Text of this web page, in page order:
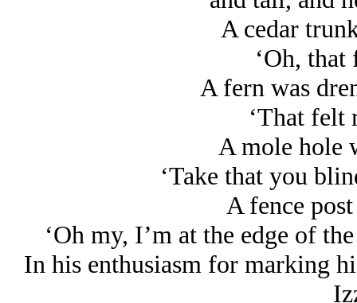
A cedar
‘Oh, that
A fern was
‘That felt
A mole hole
‘Take that you
A fence
‘Oh my, I’m at the edge of
In his enthusiasm for marking